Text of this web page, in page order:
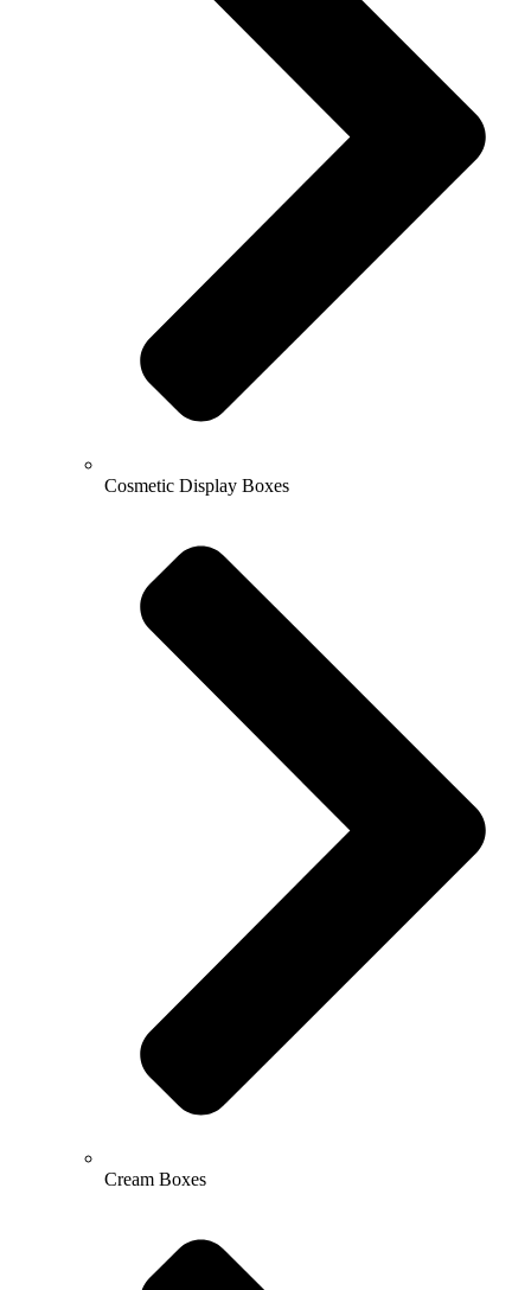
Cosmetic Display Boxes
Cream Boxes